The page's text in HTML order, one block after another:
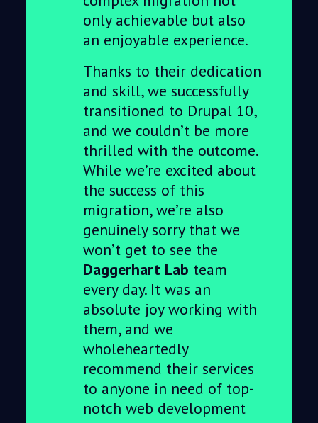
only achievable but also
an enjoyable experience.
Thanks to their dedication
and skill, we successfully
transitioned to Drupal 10,
and we couldn’t be more
thrilled with the outcome.
While we’re excited about
the success of this
migration, we’re also
genuinely sorry that we
won’t get to see the
Daggerhart Lab team
every day. It was an
absolute joy working with
them, and we
wholeheartedly
recommend their services
to anyone in need of top-
notch web development